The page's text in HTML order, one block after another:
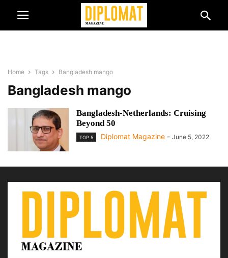
Home Tags Bangladesh mango
Bangladesh mango
Bangladesh-Netherlands: Cruising
Beyond 50
TOP 5 Diplomat Magazine - June 5, 2022